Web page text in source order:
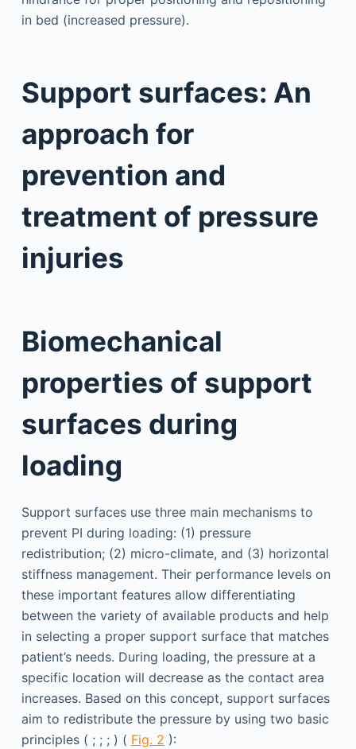
in bed (increased pressure).
Support surfaces: An
approach for
prevention and
treatment of pressure
injuries
Biomechanical
properties of support
surfaces during
loading
Support surfaces use three main mechanisms to
prevent PI during loading: (1) pressure
redistribution; (2) micro-climate, and (3) horizontal
stiffness management. Their performance levels on
these important features allow differentiating
between the variety of available products and help
in selecting a proper support surface that matches
patient’s needs. During loading, the pressure at a
specific location will decrease as the contact area
increases. Based on this concept, support surfaces
aim to redistribute the pressure by using two basic
principles ( ; ; ; ) ( Fig. 2 ):